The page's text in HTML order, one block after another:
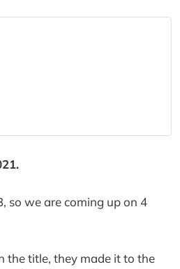
so we are coming up on 4
the title, they made it to the